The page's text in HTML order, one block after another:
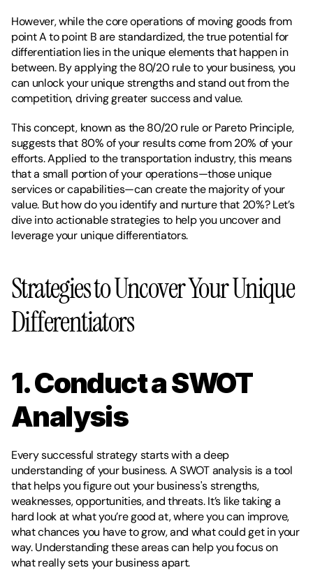
However, while the core operations of moving goods from
point A to point B are standardized, the true potential for
differentiation lies in the unique elements that happen in
between. By applying the 80/20 rule to your business, you
can unlock your unique strengths and stand out from the
competition, driving greater success and value.
This concept, known as the 80/20 rule or Pareto Principle,
suggests that 80% of your results come from 20% of your
efforts. Applied to the transportation industry, this means
that a small portion of your operations—those unique
services or capabilities—can create the majority of your
value. But how do you identify and nurture that 20%? Let’s
dive into actionable strategies to help you uncover and
leverage your unique differentiators.
Strategies to Uncover Your Unique
Differentiators
1. Conduct a SWOT
Analysis
Every successful strategy starts with a deep
understanding of your business. A SWOT analysis is a tool
that helps you figure out your business's strengths,
weaknesses, opportunities, and threats. It’s like taking a
hard look at what you’re good at, where you can improve,
what chances you have to grow, and what could get in your
way. Understanding these areas can help you focus on
what really sets your business apart.